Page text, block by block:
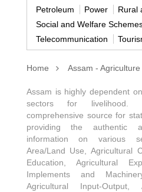
Petroleum
Power
Rural
Social and Welfare
Telecommunication
Home Assam - Agriculture
Assam is highly dependent
sectors for livelihood.
comprehensive source for
providing the authentic
information on various
Area/Land Use, Agricultural
Education, Agricultural
Implements and
Agricultural Input-Output,